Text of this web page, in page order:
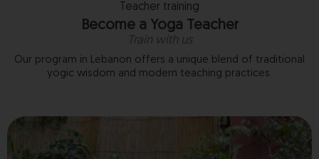
Teacher training
Become a Yoga Teacher
Train with us
Our program in Lebanon offers a unique blend of traditional
yogic wisdom and modern teaching practices.